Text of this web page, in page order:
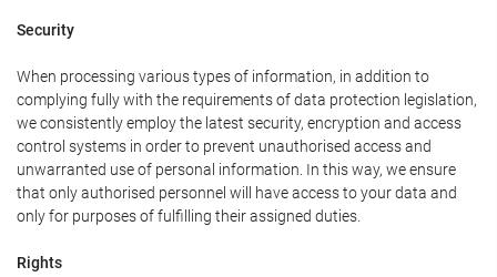
Security
When processing various types of information, in addition to
complying fully with the requirements of data protection legislation,
we consistently employ the latest security, encryption and access
control systems in order to prevent unauthorised access and
unwarranted use of personal information. In this way, we ensure
that only authorised personnel will have access to your data and
only for purposes of fulfilling their assigned duties.
Rights